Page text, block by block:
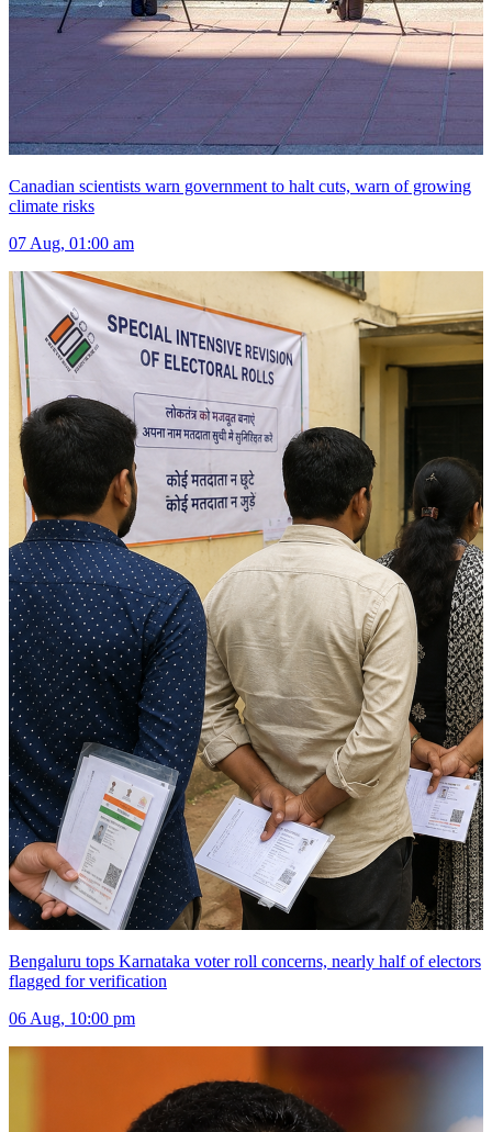
Canadian scientists warn government to halt cuts, warn of growing
climate risks
07 Aug, 01:00 am
Bengaluru tops Karnataka voter roll concerns, nearly half of electors
flagged for verification
06 Aug, 10:00 pm